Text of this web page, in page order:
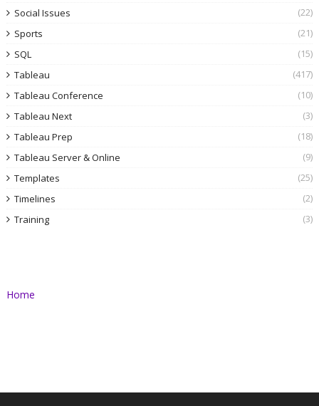
Social Issues
(22)
Sports
(21)
SQL
(15)
Tableau
(417)
Tableau Conference
(10)
Tableau Next
(3)
Tableau Prep
(18)
Tableau Server & Online
(9)
Templates
(25)
Timelines
(2)
Training
(3)
Home